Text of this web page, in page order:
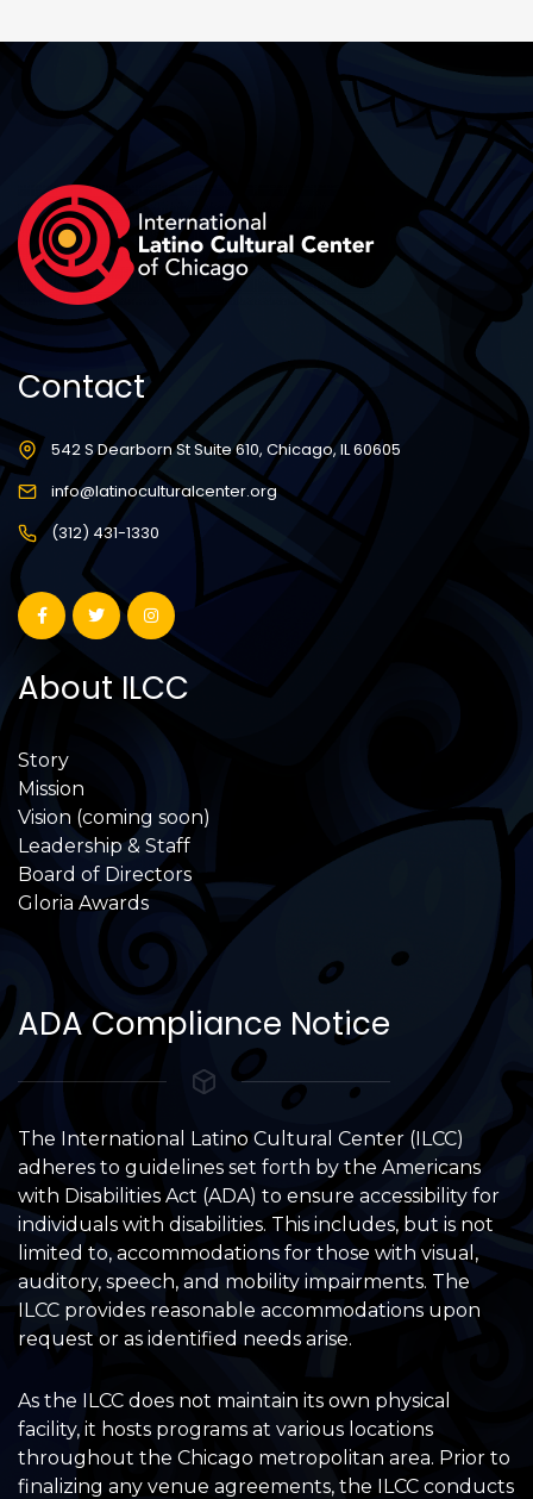
Contact
542 S Dearborn St Suite 610, Chicago, IL 60605
info@latinoculturalcenter.org
(312) 431-1330
About ILCC
Story
Mission
Vision (coming soon)
Leadership & Staff
Board of Directors
Gloria Awards
ADA Compliance Notice
The International Latino Cultural Center (ILCC)
adheres to guidelines set forth by the Americans
with Disabilities Act (ADA) to ensure accessibility for
individuals with disabilities. This includes, but is not
limited to, accommodations for those with visual,
auditory, speech, and mobility impairments. The
ILCC provides reasonable accommodations upon
request or as identified needs arise.
As the ILCC does not maintain its own physical
facility, it hosts programs at various locations
throughout the Chicago metropolitan area. Prior to
finalizing any venue agreements, the ILCC conducts